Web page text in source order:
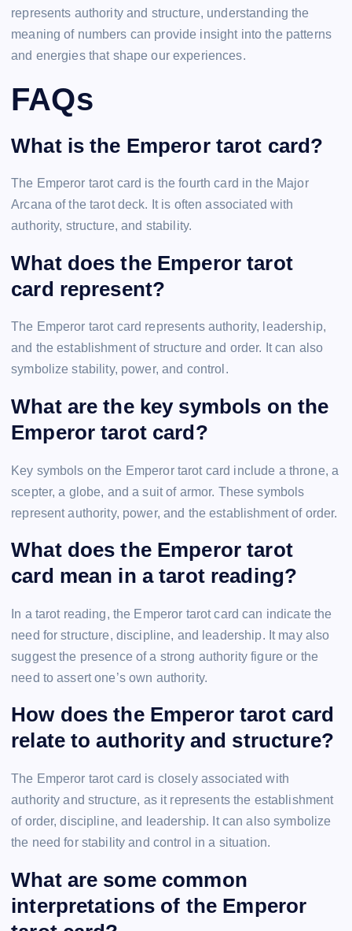
represents authority and structure, understanding the
meaning of numbers can provide insight into the patterns
and energies that shape our experiences.
FAQs
What is the Emperor tarot card?
The Emperor tarot card is the fourth card in the Major
Arcana of the tarot deck. It is often associated with
authority, structure, and stability.
What does the Emperor tarot
card represent?
The Emperor tarot card represents authority, leadership,
and the establishment of structure and order. It can also
symbolize stability, power, and control.
What are the key symbols on the
Emperor tarot card?
Key symbols on the Emperor tarot card include a throne, a
scepter, a globe, and a suit of armor. These symbols
represent authority, power, and the establishment of order.
What does the Emperor tarot
card mean in a tarot reading?
In a tarot reading, the Emperor tarot card can indicate the
need for structure, discipline, and leadership. It may also
suggest the presence of a strong authority figure or the
need to assert one’s own authority.
How does the Emperor tarot card
relate to authority and structure?
The Emperor tarot card is closely associated with
authority and structure, as it represents the establishment
of order, discipline, and leadership. It can also symbolize
the need for stability and control in a situation.
What are some common
interpretations of the Emperor